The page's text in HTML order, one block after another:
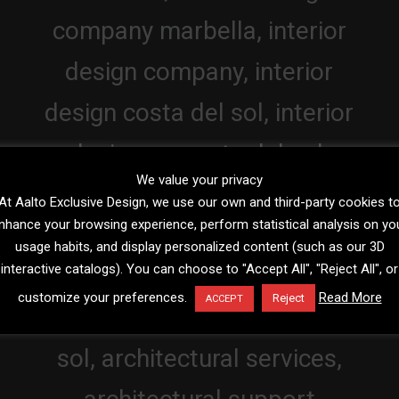
We value your privacy
Aalto Exclusive Design, we use our own and third-party cookies
your browsing experience, perform statistical analysis on
usage habits, and display personalized content (such as our 3D
interactive catalogs). You can choose to "Accept All", "Reject All", or
customize your preferences.
ACCEPT Reject Read More